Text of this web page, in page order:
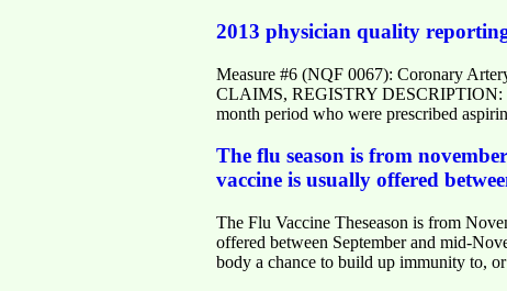
2013 physician quality
Measure #6 (NQF 0067): Coronary
CLAIMS, REGISTRY DESCRIPTION:
month period who were prescribed
The flu season is from
vaccine is usually offered
The Flu Vaccine Theseason is from
offered between September and mid-
body a chance to build up immunity to,